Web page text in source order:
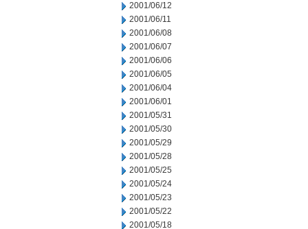
2001/06/12
2001/06/11
2001/06/08
2001/06/07
2001/06/06
2001/06/05
2001/06/04
2001/06/01
2001/05/31
2001/05/30
2001/05/29
2001/05/28
2001/05/25
2001/05/24
2001/05/23
2001/05/22
2001/05/18